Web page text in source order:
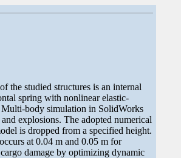
the studied structures is an internal
spring with nonlinear elastic-
Multi-body simulation in SolidWorks
explosions. The adopted numerical
is dropped from a specified height.
at 0.04 m and 0.05 m for
damage by optimizing dynamic